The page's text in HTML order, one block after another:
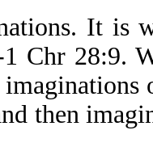
It is
Chr 28:9.
then